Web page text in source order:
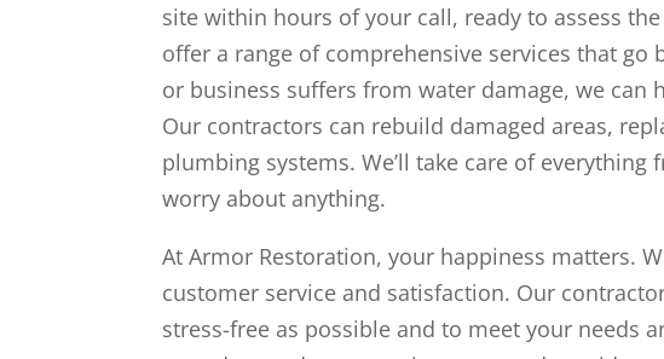
site within hours of your call, ready to assess
offer a range of comprehensive services that
or business suffers from water damage, we
Our contractors can rebuild damaged areas,
plumbing systems. We’ll take care of
worry about anything.
At Armor Restoration, your happiness matters.
customer service and satisfaction. Our
stress-free as possible and to meet your needs